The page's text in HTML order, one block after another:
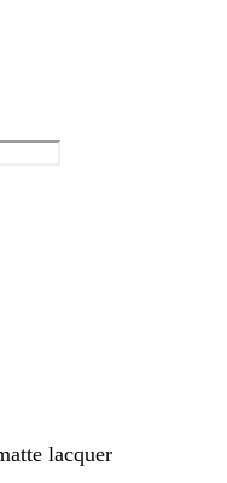
lacquer